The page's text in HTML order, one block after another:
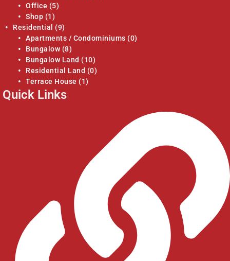
Office (5)
Shop (1)
Residential
(9)
Apartments / Condominiums (0)
Bungalow (8)
Bungalow Land (10)
Residential Land (0)
Terrace House (1)
Quick Links